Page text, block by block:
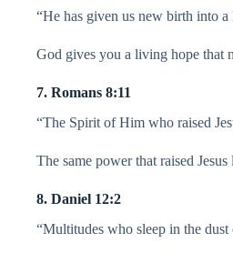
“He has given us new birth into
God gives you a living hope that
7. Romans 8:11
“The Spirit of Him who raised
The same power that raised
8. Daniel 12:2
“Multitudes who sleep in the